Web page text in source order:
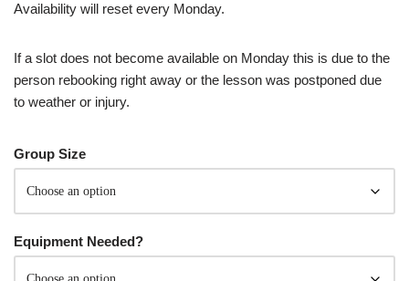
Availability will reset every Monday.
If a slot does not become available on Monday this is due to the
person rebooking right away or the lesson was postponed due
to weather or injury.
Group Size
Equipment Needed?